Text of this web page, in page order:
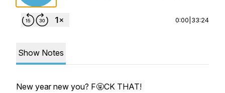
0:00 33:24
Show Notes
New year new you? F🤬CK THAT!